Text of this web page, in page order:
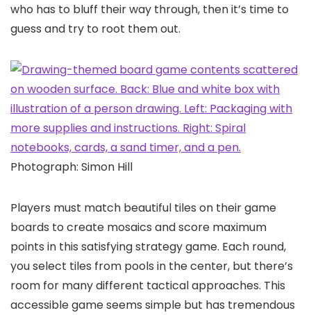
who has to bluff their way through, then it’s time to
guess and try to root them out.
Photograph: Simon Hill
Players must match beautiful tiles on their game
boards to create mosaics and score maximum
points in this satisfying strategy game. Each round,
you select tiles from pools in the center, but there’s
room for many different tactical approaches. This
accessible game seems simple but has tremendous